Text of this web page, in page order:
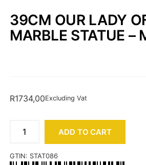
39CM OUR LADY
MARBLE STATUE –
R1734,00Excluding Vat
ADD TO CART
GTIN: STAT086